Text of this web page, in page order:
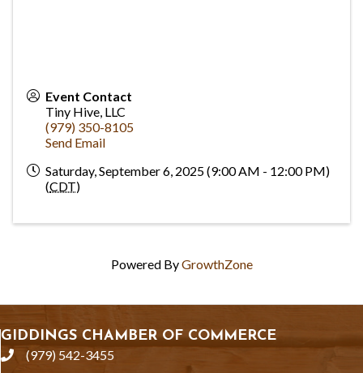
Event Contact
Tiny Hive, LLC
(979) 350-8105
Send Email
Saturday, September 6, 2025 (9:00 AM - 12:00 PM)
(CDT)
Powered ByGrowthZone
GIDDINGS CHAMBER OF COMMERCE
phone(979) 542-3455